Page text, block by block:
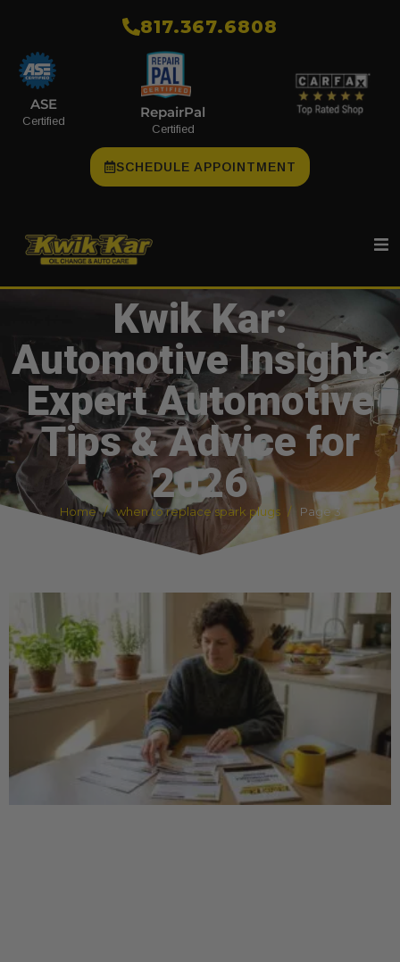
​817.367.6808
ASE
Certified
RepairPal
Certified
SCHEDULE APPOINTMENT
Kwik Kar:
Automotive Insights
Expert Automotive
Tips & Advice for
2026
Home when to replace spark plugs Page 3